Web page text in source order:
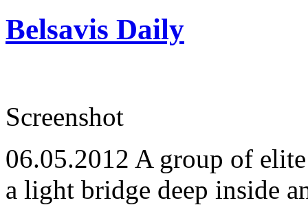
Belsavis Daily
Screenshot
06.05.2012 A group of
a light bridge deep inside